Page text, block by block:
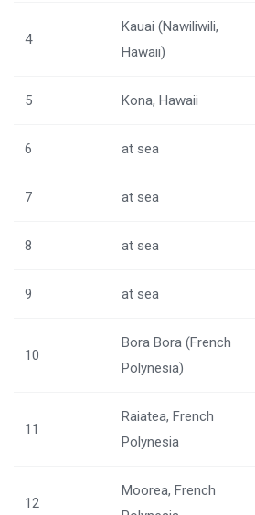
4
Kauai (Nawiliwili,
Hawaii)
5 Kona, Hawaii
6 at sea
7 at sea
8 at sea
9 at sea
10
Bora Bora (French
Polynesia)
11
Raiatea, French
Polynesia
12
Moorea, French